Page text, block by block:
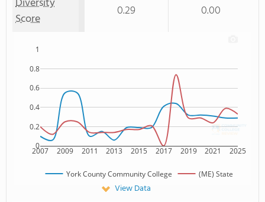
Score
0.29 0.00
2007 2009 2011 2013 2015 2017 2019 2021 2025
0
0.2
0.4
0.6
0.8
1
York County Community College (ME) State
View Data